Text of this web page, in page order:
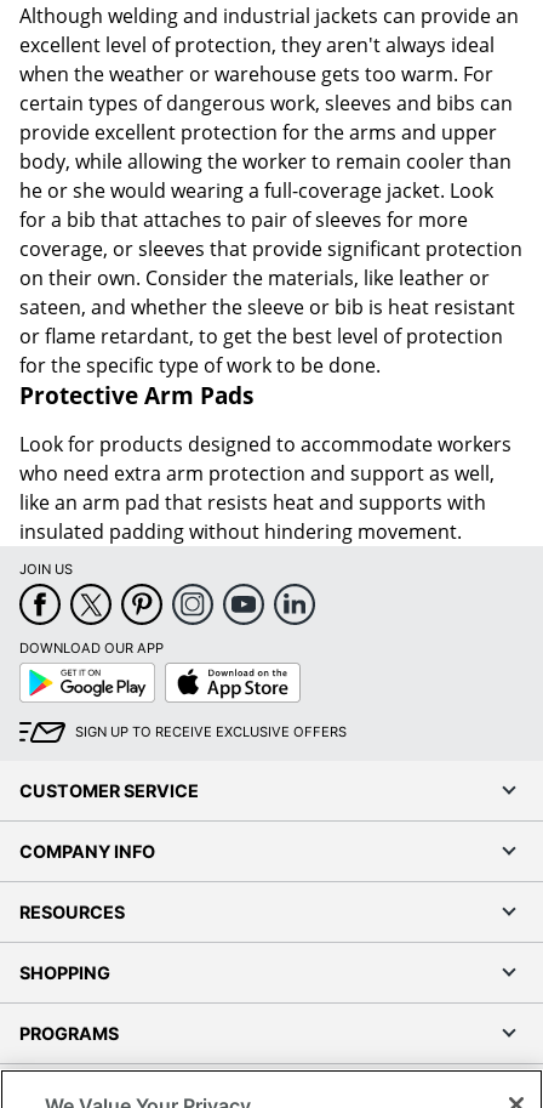
Although welding and industrial jackets can provide an
excellent level of protection, they aren't always ideal
when the weather or warehouse gets too warm. For
certain types of dangerous work, sleeves and bibs can
provide excellent protection for the arms and upper
body, while allowing the worker to remain cooler than
he or she would wearing a full-coverage jacket. Look
for a bib that attaches to pair of sleeves for more
coverage, or sleeves that provide significant protection
on their own. Consider the materials, like leather or
sateen, and whether the sleeve or bib is heat resistant
or flame retardant, to get the best level of protection
for the specific type of work to be done.
Protective Arm Pads
Look for products designed to accommodate workers
who need extra arm protection and support as well,
like an arm pad that resists heat and supports with
insulated padding without hindering movement.
JOIN US
DOWNLOAD OUR APP
Google
Play
App
Store
SIGN UP TO RECEIVE EXCLUSIVE OFFERS
CUSTOMER SERVICE
COMPANY INFO
RESOURCES
SHOPPING
PROGRAMS